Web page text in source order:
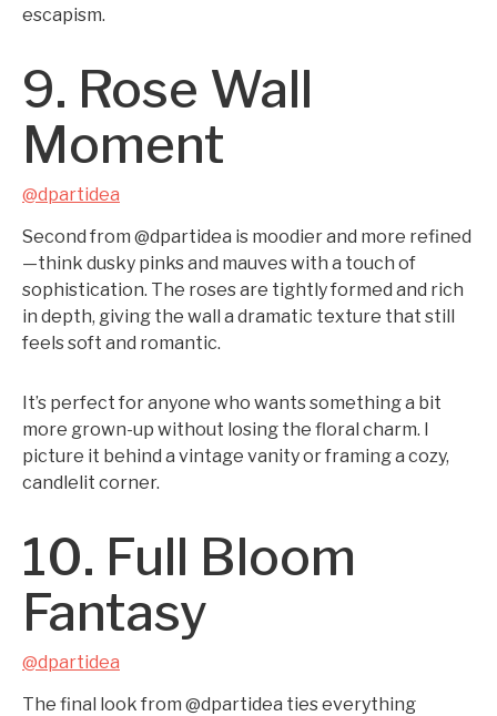
escapism.
9. Rose Wall
Moment
@dpartidea
Second from @dpartidea is moodier and more refined
—think dusky pinks and mauves with a touch of
sophistication. The roses are tightly formed and rich
in depth, giving the wall a dramatic texture that still
feels soft and romantic.
It’s perfect for anyone who wants something a bit
more grown-up without losing the floral charm. I
picture it behind a vintage vanity or framing a cozy,
candlelit corner.
10. Full Bloom
Fantasy
@dpartidea
The final look from @dpartidea ties everything